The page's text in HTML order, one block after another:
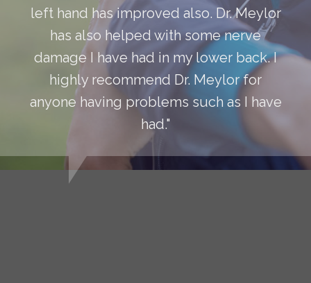
left hand has improved also. Dr. Meylor
has also helped with some nerve
damage I have had in my lower back. I
highly recommend Dr. Meylor for
anyone having problems such as I have
had."